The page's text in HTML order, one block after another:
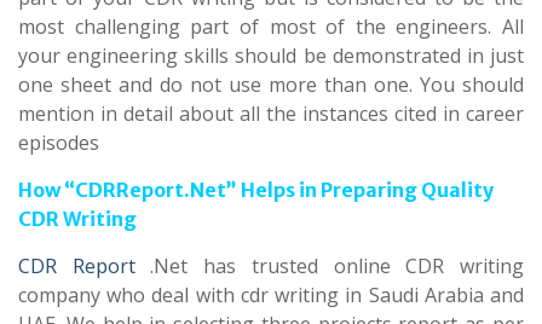
most challenging part of most of the engineers. All
your engineering skills should be demonstrated in just
one sheet and do not use more than one. You should
mention in detail about all the instances cited in career
episodes
How “CDRReport.Net” Helps in Preparing Quality
CDR Writing
CDR Report.Net has trusted online CDR writing
company who deal with cdr writing in Saudi Arabia and